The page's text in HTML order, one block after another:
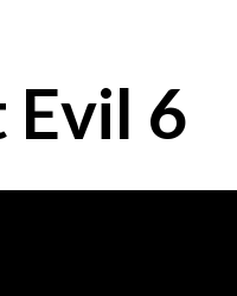
Evil 6